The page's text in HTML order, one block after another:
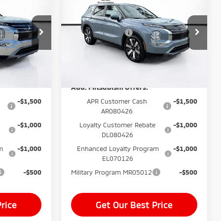
TZ015400
Ext.
$400
-$3,500
$35,139*
-$1,500
-$1,000
-$1,000
-$500
OutlanderSE
Price Drop
JA4J3VAB4TZ015331Stock:TZ015331
Model:OT45-I
Ext.
Dealer Fee:
Electronic Filing Fee:
$400
Mitsubishi Offers -$3,500
Price before Dealer
$35,534*
Add. Mitsubishi Offers:
APR Customer Cash
AR080426
-$1,500
Loyalty Customer Rebate
DL080426
-$1,000
Enhanced Loyalty Program
EL070126
-$1,000
Military Program MR05012 -$500
Get Our Best Price